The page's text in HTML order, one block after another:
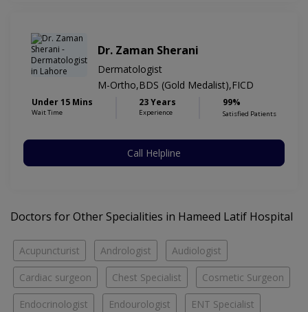
Dr. Zaman Sherani
Dermatologist
M-Ortho,BDS (Gold Medalist),FICD
Under 15 Mins
Wait Time
23 Years
Experience
99%
Satisfied Patients
Call Helpline
Doctors for Other Specialities in Hameed Latif Hospital
Acupuncturist Andrologist Audiologist
Cardiac surgeon Chest Specialist Cosmetic Surgeon
Endocrinologist Endourologist ENT Specialist